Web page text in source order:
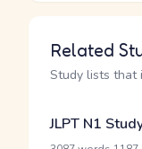
Related
Study lists that
JLPT N1